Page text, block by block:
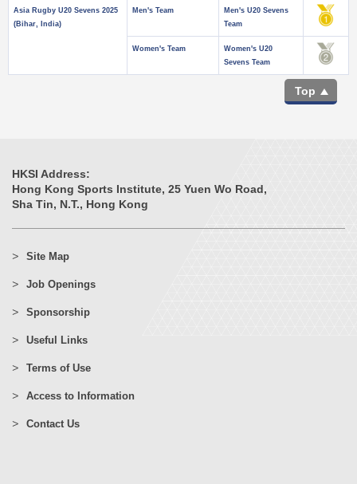
Asia Rugby U20 Sevens 2025
(Bihar, India)
Men's Team
Men's U20 Sevens
Team
Women's Team
Women's U20
Sevens Team
Top
HKSI Address:
Hong Kong Sports Institute, 25 Yuen Wo Road,
Sha Tin, N.T., Hong Kong
Site Map
Job Openings
Sponsorship
Useful Links
Terms of Use
Access to Information
Contact Us